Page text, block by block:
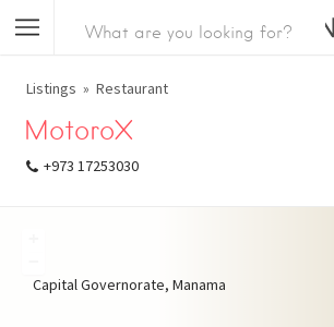
Listings Restaurant
MotoroX
+973 17253030
Capital Governorate, Manama